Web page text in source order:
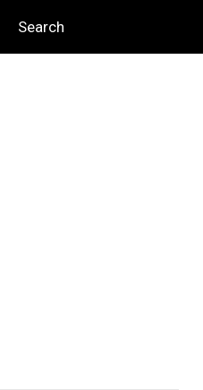
Search